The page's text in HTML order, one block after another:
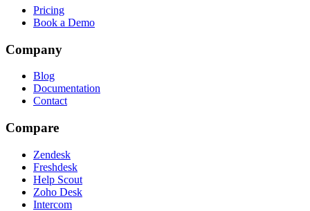
Pricing
Book a Demo
Company
Blog
Documentation
Contact
Compare
Zendesk
Freshdesk
Help Scout
Zoho Desk
Intercom